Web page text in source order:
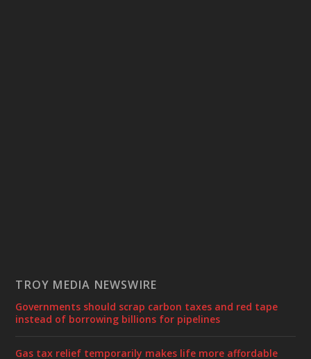
TROY MEDIA NEWSWIRE
Governments should scrap carbon taxes and red tape
instead of borrowing billions for pipelines
Gas tax relief temporarily makes life more affordable